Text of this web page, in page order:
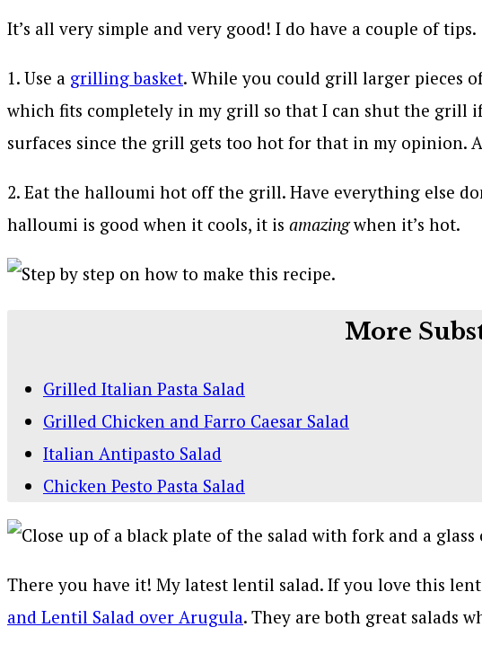
It’s all very simple and very good! I do have a couple of tips.
1. Use a grilling basket. While you could grill larger pieces
which fits completely in my grill so that I can shut the grill
surfaces since the grill gets too hot for that in my opinion.
2. Eat the halloumi hot off the grill. Have everything else
halloumi is good when it cools, it is amazingwhen it’s hot.
More
Grilled Italian Pasta Salad
Grilled Chicken and Farro Caesar Salad
Italian Antipasto Salad
Chicken Pesto Pasta Salad
There you have it! My latest lentil salad. If you love this
and Lentil Salad over Arugula. They are both great salads